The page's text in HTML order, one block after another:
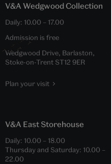
V&A Wedgwood Collection
Daily: 10.00 – 17.00
Admission is free
Wedgwood Drive, Barlaston,
Stoke-on-Trent ST12 9ER
Plan your visit
V&A East Storehouse
Daily: 10.00 – 18.00
Thursday and Saturday: 10.00 –
22.00